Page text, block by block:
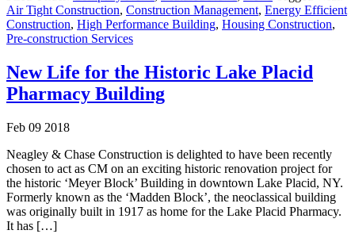
Air Tight Construction, Construction Management, Energy Efficient
Construction, High Performance Building, Housing Construction,
Pre-construction Services
New Life for the Historic Lake Placid
Pharmacy Building
Feb 09 2018
Neagley & Chase Construction is delighted to have been recently
chosen to act as CM on an exciting historic renovation project for
the historic ‘Meyer Block’ Building in downtown Lake Placid, NY.
Formerly known as the ‘Madden Block’, the neoclassical building
was originally built in 1917 as home for the Lake Placid Pharmacy.
It has […]